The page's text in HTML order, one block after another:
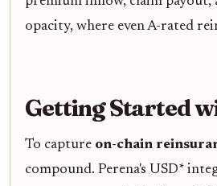
opacity, where even A-rated
Getting Started
To capture on-chain
compound. Perena's USD*